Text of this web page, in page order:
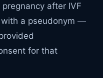
after IVF
a pseudonym —
for that